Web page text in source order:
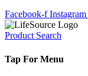
Facebook-f Instagram
Product Search
Tap For Menu